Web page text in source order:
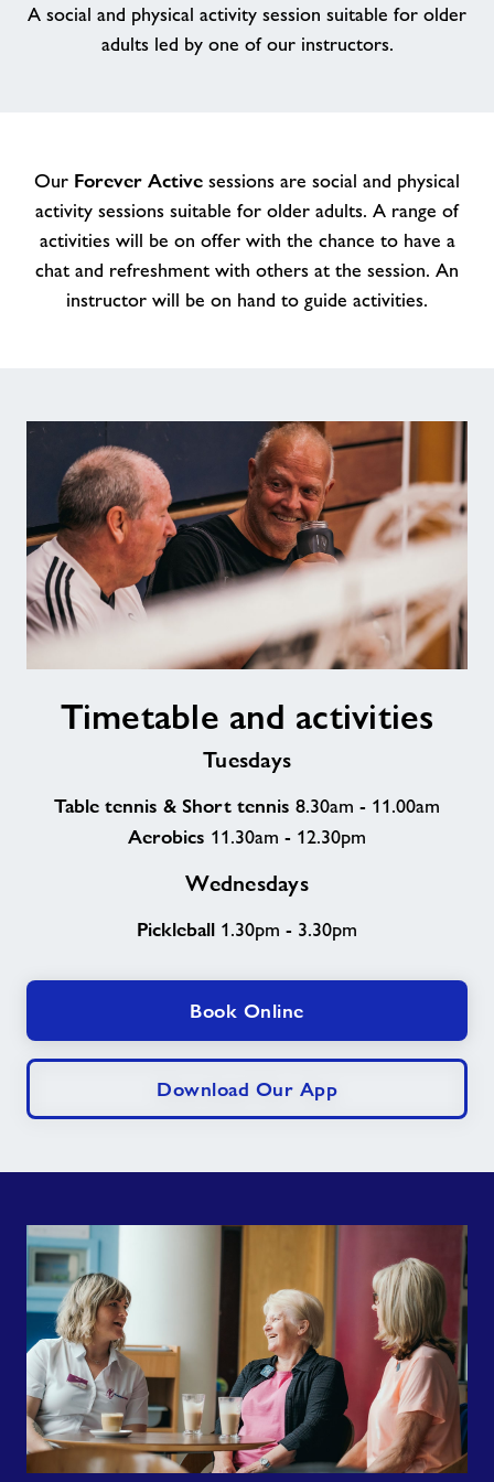
Memberships
Price List
Contact
Jobs at Applemore
About Freedom Leisure
A social and physical activity session suitable for older
adults led by one of our instructors.
Our Forever Active sessions are social and physical
activity sessions suitable for older adults. A range of
activities will be on offer with the chance to have a
chat and refreshment with others at the session. An
instructor will be on hand to guide activities.
activities
Timetable and activities
Tuesdays
Table tennis & Short tennis 8.30am - 11.00am
Aerobics 11.30am - 12.30pm
Wednesdays
Pickleball 1.30pm - 3.30pm
Book Online
Download Our App